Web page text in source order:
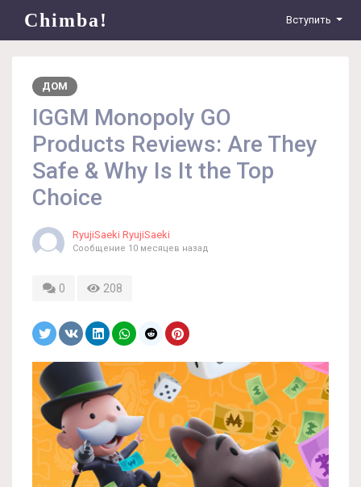
Chimba! Вступить
ДОМ
IGGM Monopoly GO
Products Reviews: Are They
Safe & Why Is It the Top
Choice
RyujiSaeki RyujiSaeki
Сообщение 10 месяцев назад
0 208